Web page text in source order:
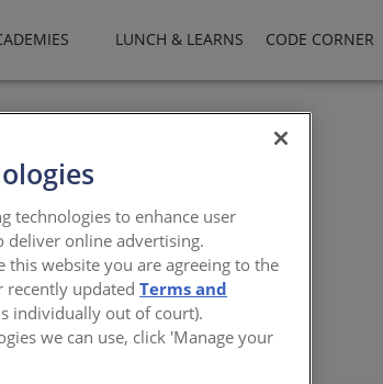
LUNCH & LEARNS CODE CORNER
technologies to enhance user
deliver online advertising.
website you are agreeing to the
recently updatedTerms and
individually out of court).
we can use, click 'Manage your